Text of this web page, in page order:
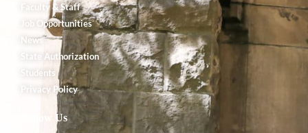
Faculty & Staff
Job Opportunities
News
State Authorization
Students
Privacy Policy
Follow Us